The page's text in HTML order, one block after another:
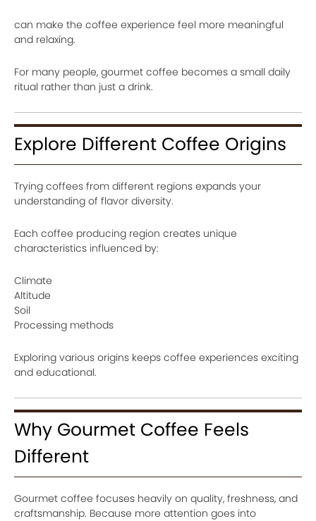
can make the coffee experience feel more meaningful
and relaxing.
For many people, gourmet coffee becomes a small daily
ritual rather than just a drink.
Explore Different Coffee Origins
Trying coffees from different regions expands your
understanding of flavor diversity.
Each coffee producing region creates unique
characteristics influenced by:
Climate
Altitude
Soil
Processing methods
Exploring various origins keeps coffee experiences exciting
and educational.
Why Gourmet Coffee Feels
Different
Gourmet coffee focuses heavily on quality, freshness, and
craftsmanship. Because more attention goes into